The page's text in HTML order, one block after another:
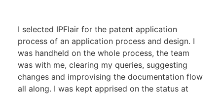
I selected IPFlair for the patent application
process of an application process and design. I
was handheld on the whole process, the team
was with me, clearing my queries, suggesting
changes and improvising the documentation flow
all along. I was kept apprised on the status at